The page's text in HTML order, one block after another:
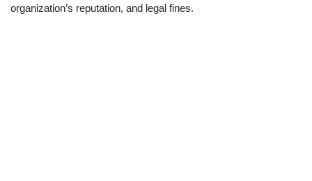
organization’s reputation, and legal fines.